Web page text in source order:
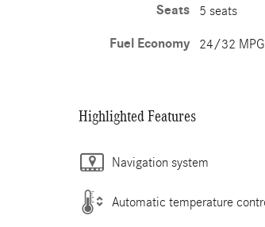
Seats 5 seats
Fuel Economy 24/32
Highlighted Features
Navigation system
Automatic temperature